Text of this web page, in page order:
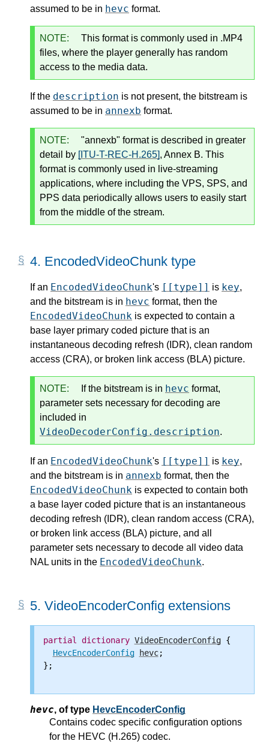
assumed to be in hevc format.
NOTE:
This format is commonly used in .MP4
files, where the player generally has random
access to the media data.
If the description is not present, the bitstream is
assumed to be in annexb format.
NOTE:
"annexb" format is described in greater
detail by [ITU-T-REC-H.265], Annex B. This
format is commonly used in live-streaming
applications, where including the VPS, SPS, and
PPS data periodically allows users to easily start
from the middle of the stream.
4. EncodedVideoChunk type
If an EncodedVideoChunk's [[type]] is key,
and the bitstream is in hevc format, then the
EncodedVideoChunk is expected to contain a
base layer primary coded picture that is an
instantaneous decoding refresh (IDR), clean random
access (CRA), or broken link access (BLA) picture.
NOTE: If the bitstream is in hevc format,
parameter sets necessary for decoding are
included in
VideoDecoderConfig.description.
If an EncodedVideoChunk's [[type]] is key,
and the bitstream is in annexb format, then the
EncodedVideoChunk is expected to contain both
a base layer coded picture that is an instantaneous
decoding refresh (IDR), clean random access (CRA),
or broken link access (BLA) picture, and all
parameter sets necessary to decode all video data
NAL units in the EncodedVideoChunk.
5. VideoEncoderConfig extensions
partial dictionary VideoEncoderConfig {
HevcEncoderConfig
hevc;
};
hevc, of type HevcEncoderConfig
Contains codec specific configuration options
for the HEVC (H.265) codec.